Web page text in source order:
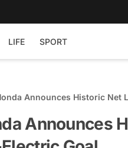
LIFE SPORT
Announces Historic
Announces